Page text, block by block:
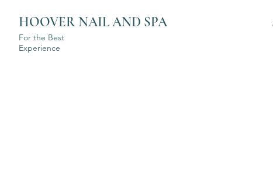
HOOVER NAIL AND SPA
For the Best
Experience